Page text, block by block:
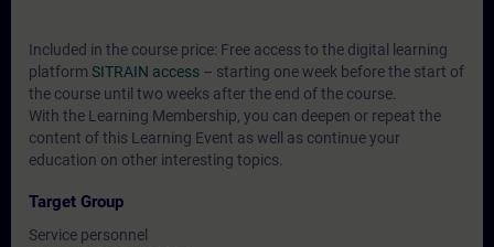
Included in the course price: Free access to the digital learning
platform SITRAIN access – starting one week before the start of
the course until two weeks after the end of the course.
With the Learning Membership, you can deepen or repeat the
content of this Learning Event as well as continue your
education on other interesting topics.
Target Group
Service personnel